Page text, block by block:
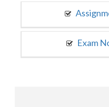
Exam